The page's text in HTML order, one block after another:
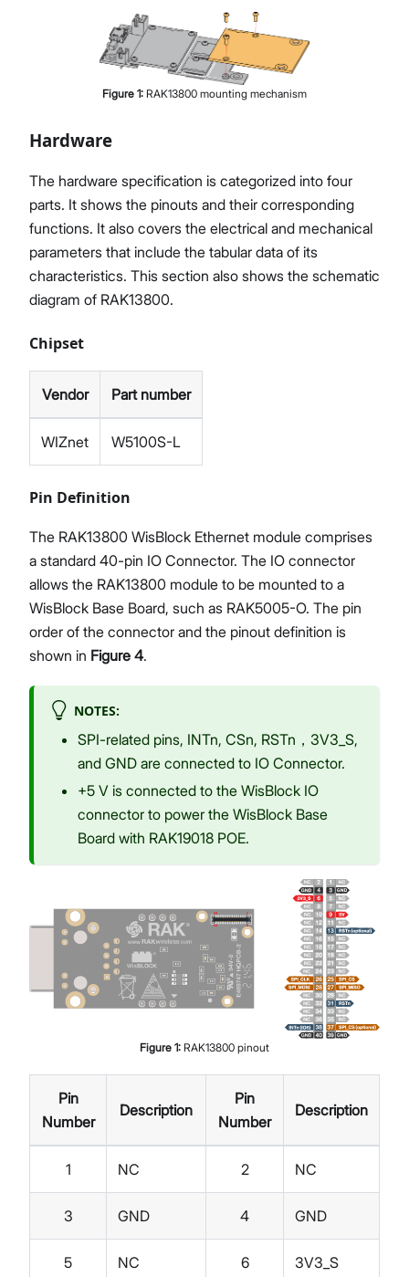
Figure 1: RAK13800 mounting mechanism
Hardware
The hardware specification is categorized into four
parts. It shows the pinouts and their corresponding
functions. It also covers the electrical and mechanical
parameters that include the tabular data of its
characteristics. This section also shows the schematic
diagram of RAK13800.
Chipset
Vendor Part number
WIZnet W5100S-L
Pin Definition
The RAK13800 WisBlock Ethernet module comprises
a standard 40-pin IO Connector. The IO connector
allows the RAK13800 module to be mounted to a
WisBlock Base Board, such as RAK5005-O. The pin
order of the connector and the pinout definition is
shown in Figure 4.
NOTES:
SPI-related pins, INTn, CSn, RSTn，3V3_S,
and GND are connected to IO Connector.
+5 V is connected to the WisBlock IO
connector to power the WisBlock Base
Board with RAK19018 POE.
Figure 1: RAK13800 pinout
Pin
Number
Description
Pin
Number
Description
1 NC 2 NC
3 GND 4 GND
5 NC 6 3V3_S